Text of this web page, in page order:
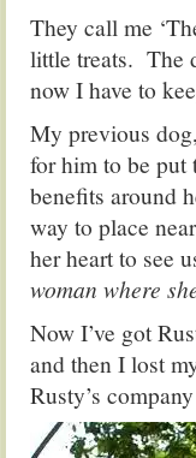
They call me
little treats. The
now I have to
My previous
for him to be put
benefits around
way to place
her heart to see
woman where
Now I’ve got
and then I lost
Rusty’s